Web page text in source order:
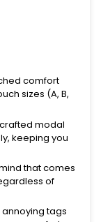
comfort
sizes (A, B,
modal
keeping you
that comes
of
tags